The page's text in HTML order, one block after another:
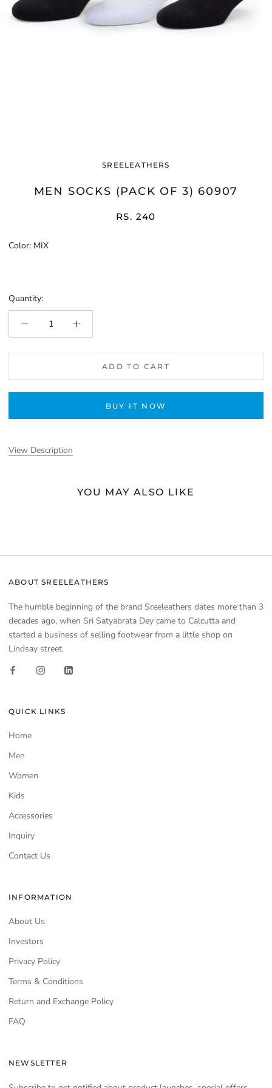
SREELEATHERS
MEN SOCKS (PACK OF 3) 60907
RS. 240
Color: MIX
Quantity:
ADD TO CART
BUY IT NOW
View Description
YOU MAY ALSO LIKE
ABOUT SREELEATHERS
The humble beginning of the brand Sreeleathers dates more than 3
decades ago, when Sri Satyabrata Dey came to Calcutta and
started a business of selling footwear from a little shop on
Lindsay street.
QUICK LINKS
Home
Men
Women
Kids
Accessories
Inquiry
Contact Us
INFORMATION
About Us
Investors
Privacy Policy
Terms & Conditions
Return and Exchange Policy
FAQ
NEWSLETTER